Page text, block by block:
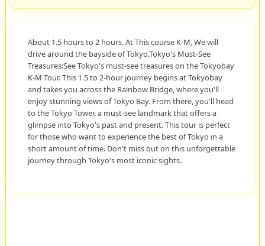
About 1.5 hours to 2 hours. At This course K-M, We will
drive around the bayside of Tokyo.Tokyo's Must-See
Treasures:See Tokyo's must-see treasures on the Tokyobay
K-M Tour. This 1.5 to 2-hour journey begins at Tokyobay
and takes you across the Rainbow Bridge, where you'll
enjoy stunning views of Tokyo Bay. From there, you'll head
to the Tokyo Tower, a must-see landmark that offers a
glimpse into Tokyo's past and present. This tour is perfect
for those who want to experience the best of Tokyo in a
short amount of time. Don't miss out on this unforgettable
journey through Tokyo's most iconic sights.